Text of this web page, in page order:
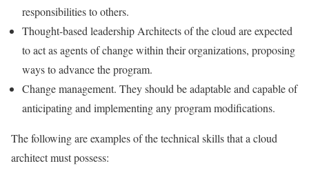
responsibilities to others.
Thought-based leadership Architects of the cloud are expected
to act as agents of change within their organizations, proposing
ways to advance the program.
Change management. They should be adaptable and capable of
anticipating and implementing any program modifications.
The following are examples of the technical skills that a cloud
architect must possess: